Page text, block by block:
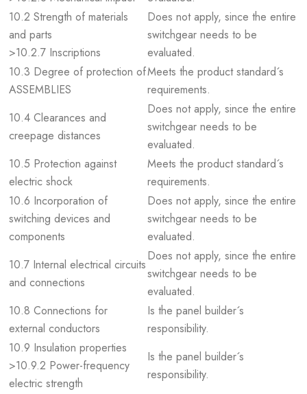
10.2 Strength of materials
and parts
>10.2.7 Inscriptions
Does not apply, since the entire
switchgear needs to be
evaluated.
10.3 Degree of protection of
ASSEMBLIES
Meets the product standard´s
requirements.
10.4 Clearances and
creepage distances
Does not apply, since the entire
switchgear needs to be
evaluated.
10.5 Protection against
electric shock
Meets the product standard´s
requirements.
10.6 Incorporation of
switching devices and
components
Does not apply, since the entire
switchgear needs to be
evaluated.
10.7 Internal electrical circuits
and connections
Does not apply, since the entire
switchgear needs to be
evaluated.
10.8 Connections for
external conductors
Is the panel builder´s
responsibility.
10.9 Insulation properties
>10.9.2 Power-frequency
electric strength
Is the panel builder´s
responsibility.